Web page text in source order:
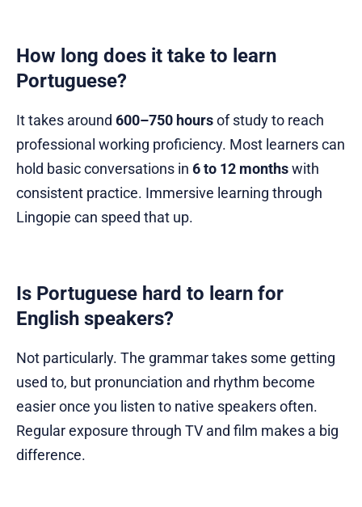
How long does it take to learn
Portuguese?
It takes around 600–750 hoursof study to reach
professional working proficiency. Most learners can
hold basic conversations in 6 to 12 monthswith
consistent practice. Immersive learning through
Lingopie can speed that up.
Is Portuguese hard to learn for
English speakers?
Not particularly. The grammar takes some getting
used to, but pronunciation and rhythm become
easier once you listen to native speakers often.
Regular exposure through TV and film makes a big
difference.